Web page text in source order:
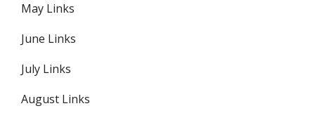
May Links
June Links
July Links
August Links